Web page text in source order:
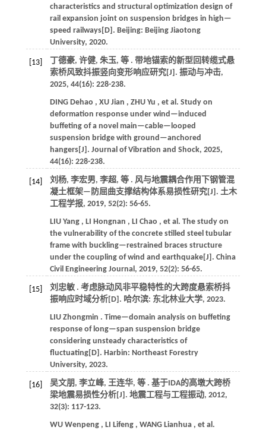
characteristics and structural optimization design of
rail expansion joint on suspension bridges in high—
speed railways[D]. Beijing: Beijing Jiaotong
University, 2020.
[13] 丁德豪, 许健, 朱玉, 等. 带地锚索的新型回转缆式悬
索桥风致抖振竖向变形响应研究[J]. 振动与冲击,
2025, 44(16): 228-238.
DING Dehao , XU Jian , ZHU Yu , et al. Study on
deformation response under wind—induced
buffeting of a novel main—cable—looped
suspension bridge with ground—anchored
hangers[J]. Journal of Vibration and Shock, 2025,
44(16): 228-238.
[14] 刘杨, 李宏男, 李超, 等. 风与地震耦合作用下钢管混
凝土框架—防屈曲支撑结构体系易损性研究[J]. 土木
工程学报, 2019, 52(2): 56-65.
LIU Yang , LI Hongnan , LI Chao , et al. The study on
the vulnerability of the concrete stilled steel tubular
frame with buckling—restrained braces structure
under the coupling of wind and earthquake[J]. China
Civil Engineering Journal , 2019, 52(2): 56-65.
[15]
刘忠敏 . 考虑脉动风非平稳特性的大跨度悬索桥抖
振响应时域分析[D]. 哈尔滨: 东北林业大学, 2023.
LIU Zhongmin . Time—domain analysis on buffeting
response of long—span suspension bridge
considering unsteady characteristics of
fluctuating[D]. Harbin: Northeast Forestry
University, 2023.
[16] 吴文朋, 李立峰, 王连华, 等. 基于IDA的高墩大跨桥
梁地震易损性分析[J]. 地震工程与工程振动, 2012,
32(3): 117-123.
WU Wenpeng , LI Lifeng , WANG Lianhua , et al.